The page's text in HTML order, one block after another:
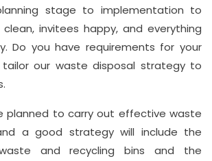
stage to implementation to
invitees happy, and everything
Do you have requirements for your
our waste disposal strategy to
planned to carry out effective waste
a good strategy will include the
and recycling bins and the